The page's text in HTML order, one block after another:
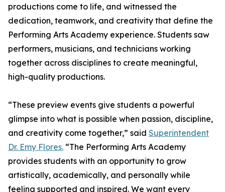
productions come to life, and witnessed the
dedication, teamwork, and creativity that define the
Performing Arts Academy experience. Students saw
performers, musicians, and technicians working
together across disciplines to create meaningful,
high-quality productions.
“These preview events give students a powerful
glimpse into what is possible when passion, discipline,
and creativity come together,” said Superintendent
Dr. Emy Flores. “The Performing Arts Academy
provides students with an opportunity to grow
artistically, academically, and personally while
feeling supported and inspired. We want every